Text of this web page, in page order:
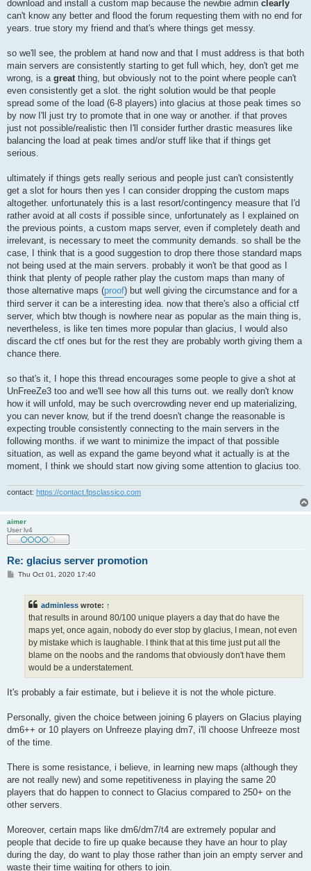
download and install a custom map because the newbie admin clearly
can't know any better and flood the forum requesting them with no end for
years. true story my friend and that's where things get messy.
so we'll see, the problem at hand now and that I must address is that both
main servers are consistently starting to get full which, hey, don't get me
wrong, is a greatthing, but obviously not to the point where people can't
even consistently get a slot. the right solution would be that people
spread some of the load (6-8 players) into glacius at those peak times so
by now I'll just try to promote that in one way or another. if that proves
just not possible/realistic then I'll consider further drastic measures like
balancing the load at peak times and/or stuff like that if things get
serious.
ultimately if things gets really serious and people just can't consistently
get a slot for hours then yes I can consider dropping the custom maps
altogether. unfortunately this is a last resort/contingency measure that I'd
rather avoid at all costs if possible since, unfortunately as I explained on
the previous points, a custom maps server, even if completely death and
irrelevant, is necessary to meet the community demands. so shall be the
case, I think that is a good suggestion to drop there those standard maps
not being used at the main servers. probably it won't be that good as I
think that plenty of people rather play the custom maps than many of
those alternative maps (proof) but well giving the circumstance and for a
third server it can be a interesting idea. now that there's also a official ctf
server, which btw though is nowhere near as popular as the main thing is,
nevertheless, is like ten times more popular than glacius, I would also
discard the ctf ones but for the rest they are probably worth giving them a
chance there.
so that's it, I hope this thread encourages some people to give a shot at
UnFreeZe3 too and we'll see how all this turns out. we really don't know
how it will unfold, may be such overcrowding never end up materializing,
you can never know, but if the trend doesn't change the reasonable is
expecting trouble consistently connecting to the main servers in the
following months. if we want to minimize the impact of that possible
situation, as well as expand the game beyond what it actually is at the
moment, I think we should start now giving some attention to glacius too.
contact: https://contact.fpsclassico.com
aimer
User lv4
Re: glacius server promotion
PThu Oct 01, 2020 17:40
adminless wrote: ↑
that results in around 80/100 unique players a day that do have the
maps yet, once again, nobody do ever stop by glacius, I mean, not even
by mistake which is laughable. I think that at this time just put all the
blame on the noobs and the randoms that obviously don't have them
would be a understatement.
It's probably a fair estimate, but i believe it is not the whole picture.
Personally, given the choice between joining 6 players on Glacius playing
dm6++ or 10 players on Unfreeze playing dm7, i'll choose Unfreeze most
of the time.
There is some resistance, i believe, in learning new maps (although they
are not really new) and some repetitiveness in playing the same 20
players that do happen to connect to Glacius compared to 250+ on the
other servers.
Moreover, certain maps like dm6/dm7/t4 are extremely popular and
people that decide to fire up quake because they have an hour to play
during the day, do want to play those rather than join an empty server and
waste their time waiting for others to join.